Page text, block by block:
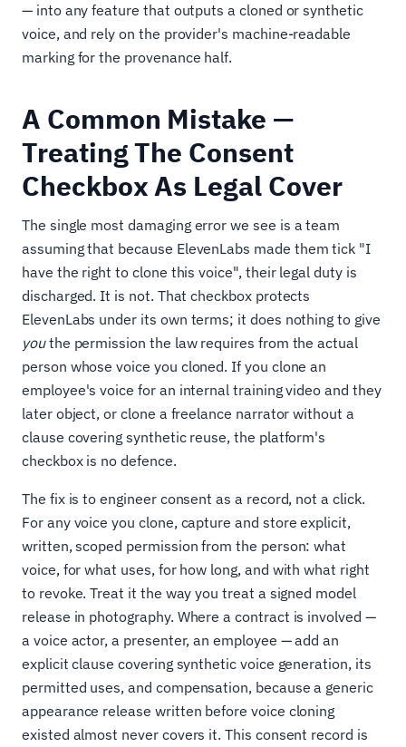
— into any feature that outputs a cloned or synthetic
voice, and rely on the provider's machine-readable
marking for the provenance half.
A Common Mistake —
Treating The Consent
Checkbox As Legal Cover
The single most damaging error we see is a team
assuming that because ElevenLabs made them tick "I
have the right to clone this voice", their legal duty is
discharged. It is not. That checkbox protects
ElevenLabs under its own terms; it does nothing to give
youthe permission the law requires from the actual
person whose voice you cloned. If you clone an
employee's voice for an internal training video and they
later object, or clone a freelance narrator without a
clause covering synthetic reuse, the platform's
checkbox is no defence.
The fix is to engineer consent as a record, not a click.
For any voice you clone, capture and store explicit,
written, scoped permission from the person: what
voice, for what uses, for how long, and with what right
to revoke. Treat it the way you treat a signed model
release in photography. Where a contract is involved —
a voice actor, a presenter, an employee — add an
explicit clause covering synthetic voice generation, its
permitted uses, and compensation, because a generic
appearance release written before voice cloning
existed almost never covers it. This consent record is